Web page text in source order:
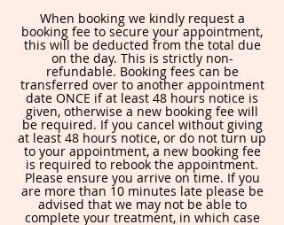
When booking we kindly request a
booking fee to secure your appointment,
this will be deducted from the total due
on the day. This is strictly non-
refundable. Booking fees can be
transferred over to another appointment
date ONCE if at least 48 hours notice is
given, otherwise a new booking fee will
be required. If you cancel without giving
at least 48 hours notice, or do not turn up
to your appointment, a new booking fee
is required to rebook the appointment.
Please ensure you arrive on time. If you
are more than 10 minutes late please be
advised that we may not be able to
complete your treatment, in which case